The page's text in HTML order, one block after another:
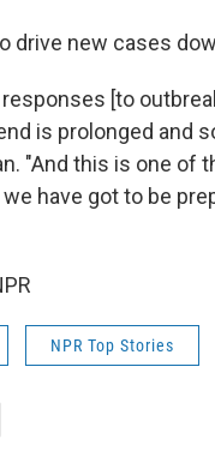
drive new cases
[to
is prolonged and
"And this is one of
have got to be
NPR Top Stories